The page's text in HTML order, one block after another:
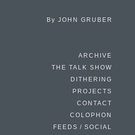
By JOHN GRUBER
ARCHIVE
THE TALK SHOW
DITHERING
PROJECTS
CONTACT
COLOPHON
FEEDS / SOCIAL